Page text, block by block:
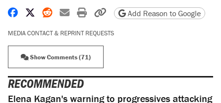
Share on Facebook
Share on X
Share on Reddit
Share by email
Print friendly version
Copy page URL
Add Reason to Google
MEDIA CONTACT & REPRINT REQUESTS
Show Comments (71)
RECOMMENDED
Elena Kagan's warning to progressives attacking